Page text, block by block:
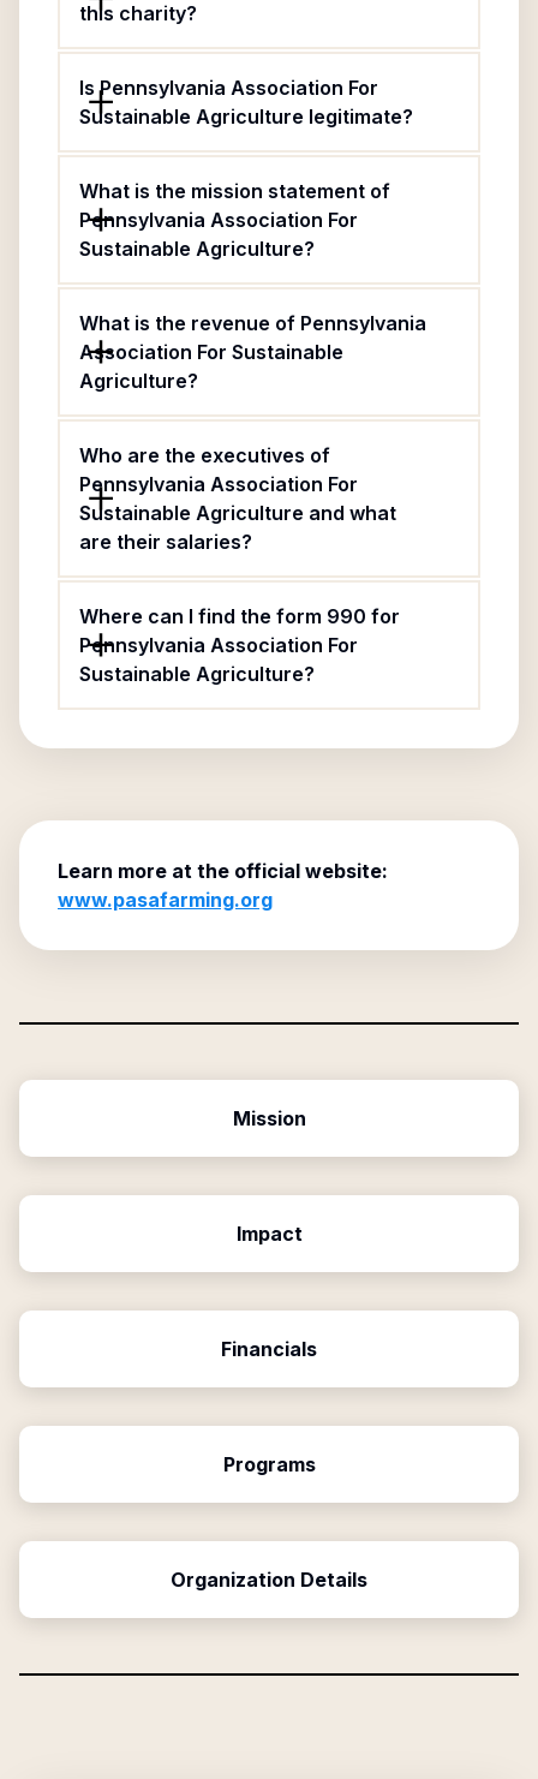
this charity?
Is Pennsylvania Association For
Sustainable Agriculture legitimate?
What is the mission statement of
Pennsylvania Association For
Sustainable Agriculture?
What is the revenue of Pennsylvania
Association For Sustainable
Agriculture?
Who are the executives of
Pennsylvania Association For
Sustainable Agriculture and what
are their salaries?
Where can I find the form 990 for
Pennsylvania Association For
Sustainable Agriculture?
Learn more at the official website:
www.pasafarming.org
Mission
Impact
Financials
Programs
Organization Details